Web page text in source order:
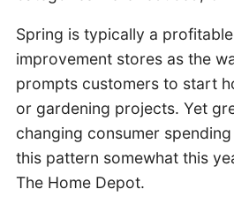
Spring is typically a
improvement stores as the
prompts customers to start
or gardening projects. Yet
changing consumer
this pattern somewhat this
The Home Depot.